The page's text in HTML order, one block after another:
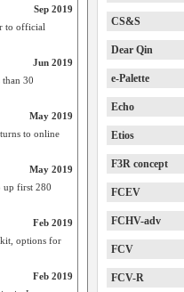
Sep 2019
to official
Jun 2019
than 30
May 2019
to online
May 2019
up first 280
Feb 2019
options for
Feb 2019
CS&S
Dear Qin
e-Palette
Echo
Etios
F3R concept
FCEV
FCHV-adv
FCV
FCV-R